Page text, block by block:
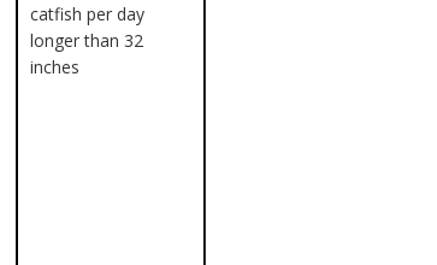
catfish per day
longer than 32
inches